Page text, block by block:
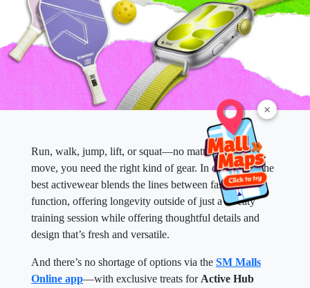
×
Run, walk, jump, lift, or squat—no matter how you
move, you need the right kind of gear. In our books, the
best activewear blends the lines between fashion and
function, offering longevity outside of just a sweaty
training session while offering thoughtful details and
design that’s fresh and versatile.
And there’s no shortage of options via the SM Malls
Online app—with exclusive treats for Active Hub